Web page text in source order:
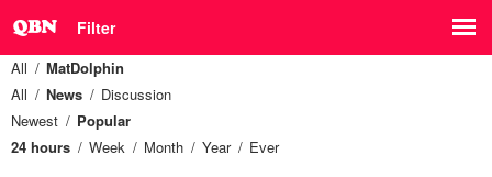
Filter
All
MatDolphin
All
News
Discussion
Newest
Popular
24 hours
Week Month Year Ever